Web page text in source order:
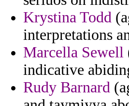
Krystina Todd
interpretations
Marcella Sewell
indicative
Rudy Barnard